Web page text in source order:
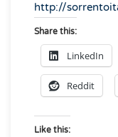
http://
Share this:
LinkedIn
Reddit
Like this: